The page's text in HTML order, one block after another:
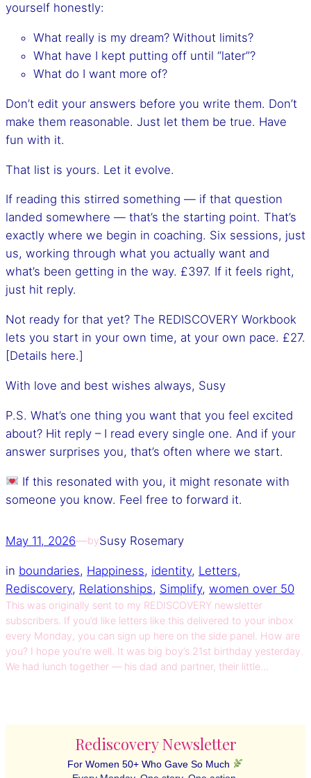
yourself honestly:
What really is my dream? Without limits?
What have I kept putting off until “later”?
What do I want more of?
Don’t edit your answers before you write them. Don’t
make them reasonable. Just let them be true. Have
fun with it.
That list is yours. Let it evolve.
If reading this stirred something — if that question
landed somewhere — that’s the starting point. That’s
exactly where we begin in coaching. Six sessions, just
us, working through what you actually want and
what’s been getting in the way. £397. If it feels right,
just hit reply.
Not ready for that yet? The REDISCOVERY Workbook
lets you start in your own time, at your own pace. £27.
[Details here.]
With love and best wishes always, Susy
P.S. What’s one thing you want that you feel excited
about? Hit reply – I read every single one. And if your
answer surprises you, that’s often where we start.
If this resonated with you, it might resonate with
someone you know. Feel free to forward it.
May 11, 2026—bySusy Rosemary
in boundaries, Happiness, identity, Letters
Rediscovery, Relationships, Simplify, women over 50
This was originally sent to my REDISCOVERY newsletter
subscribers. If you’d like letters like this delivered to your inbox
every Monday, you can sign up here on the side panel. How are
you? I hope you’re well. It was big boy’s 21st birthday yesterday.
We had lunch together — his dad and partner, their little…
Rediscovery Newsletter
For Women 50+ Who Gave So Much